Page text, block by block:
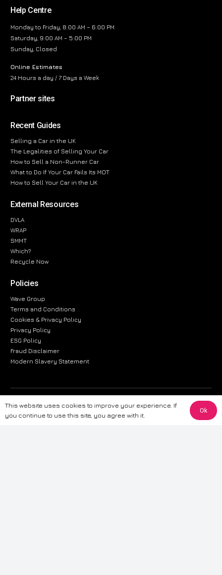
Help Centre
Monday to Friday, 8:00 AM – 6:00 PM
Saturday, 9:00 AM – 5:00 PM
Sunday, Closed
Online Estimates
24 Hours a day / 7 Days a Week
Partner sites
Recent Guides
Selling a Car in the UK
The Legalities of Selling Your Car
How to Sell a Non-Runner Car
What to Do If Your Car Fails Its MOT
How to Sell Your Car in the UK
External Resources
DVLA
WRAP
SMMT
Which?
Recycle Now
Policies
Wave Group
Terms and Conditions
Cookies & Privacy Policy
Privacy Policy
ESG Policy
Fraud Disclaimer
Modern Slavery Statement
The information provided on this website is for general informational
purposes only. While we strive to ensure the accuracy and reliability of
the information, CarWave makes no warranties or representations of any
This website uses cookies to improve your experience. If
you continue to use this site, you agree with it.
Ok